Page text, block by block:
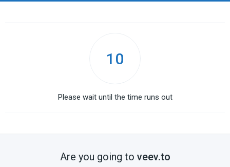
10
Please wait until the time runs out
Are you going to veev.to